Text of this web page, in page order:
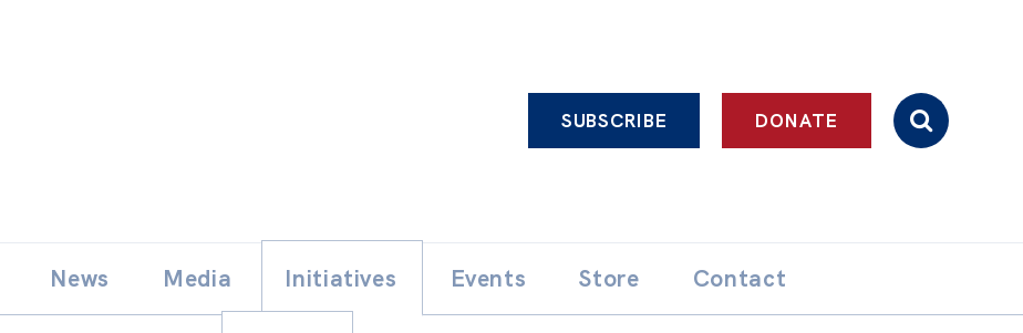
SUBSCRIBE DONATE
to
content
News Media Initiatives Events Store Contact